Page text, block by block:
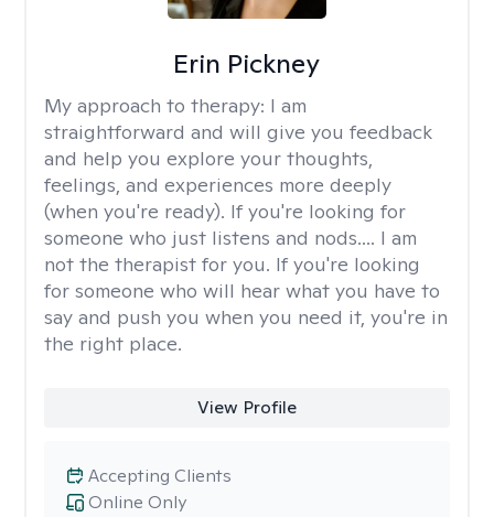
Erin Pickney
My approach to therapy: I am
straightforward and will give you feedback
and help you explore your thoughts,
feelings, and experiences more deeply
(when you're ready). If you're looking for
someone who just listens and nods.... I am
not the therapist for you. If you're looking
for someone who will hear what you have to
say and push you when you need it, you're in
the right place.
View Profile
Online Only
Accepting Clients